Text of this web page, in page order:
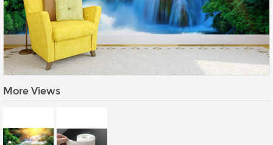
Vehicle Wrap
Signages
Gifts
More Views